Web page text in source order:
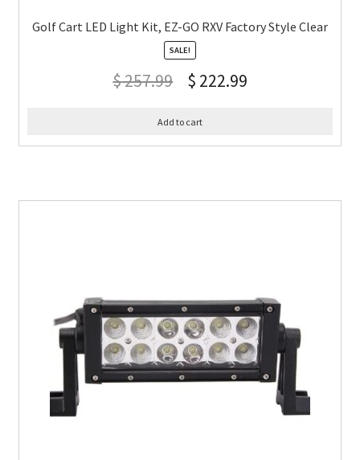
Golf Cart LED Light Kit, EZ-GO RXV Factory Style Clear
SALE!
$257.99 $ 222.99
Add to cart